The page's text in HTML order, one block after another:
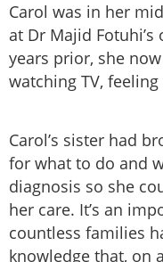
Carol was in her
at Dr Majid
years prior, she
watching TV,
Carol’s sister had
for what to do and
diagnosis so she
her care. It’s an
countless families
knowledge that, on